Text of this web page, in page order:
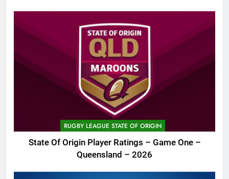
RUGBY LEAGUE STATE OF ORIGIN
State Of Origin Player Ratings – Game One –
Queensland – 2026